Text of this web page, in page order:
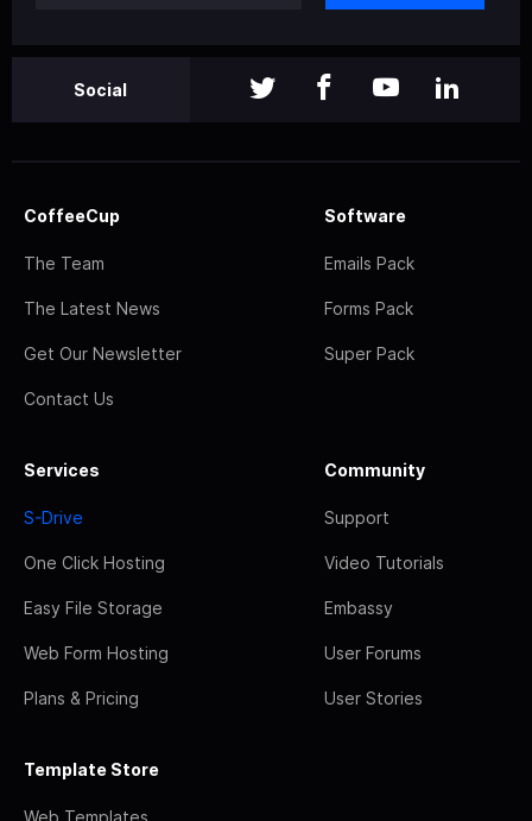
Social
CoffeeCup
The Team
The Latest News
Get Our Newsletter
Contact Us
Software
Emails Pack
Forms Pack
Super Pack
Services
S-Drive
One Click Hosting
Easy File Storage
Web Form Hosting
Plans & Pricing
Community
Support
Video Tutorials
Embassy
User Forums
User Stories
Template Store
Web Templates